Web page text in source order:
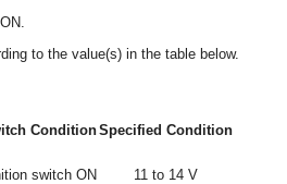
to the value(s) in the table below.
ConditionSpecified Condition
switch ON 11 to 14 V